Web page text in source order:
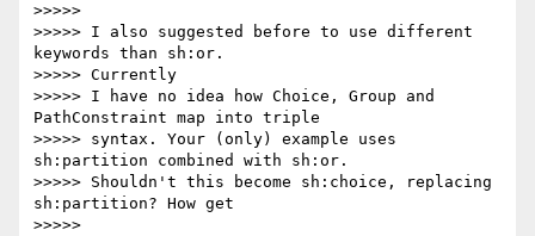
>>>>>
>>>>> I also suggested before to use different
keywords than sh:or.
>>>>> Currently
>>>>> I have no idea how Choice, Group and
PathConstraint map into triple
>>>>> syntax. Your (only) example uses
sh:partition combined with sh:or.
>>>>> Shouldn't this become sh:choice, replacing
sh:partition? How get
>>>>>